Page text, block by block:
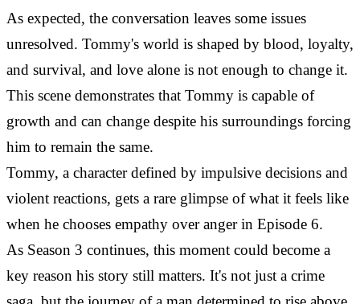
As expected, the conversation leaves some issues
unresolved. Tommy's world is shaped by blood, loyalty,
and survival, and love alone is not enough to change it.
This scene demonstrates that Tommy is capable of
growth and can change despite his surroundings forcing
him to remain the same.
Tommy, a character defined by impulsive decisions and
violent reactions, gets a rare glimpse of what it feels like
when he chooses empathy over anger in Episode 6.
As Season 3 continues, this moment could become a
key reason his story still matters. It's not just a crime